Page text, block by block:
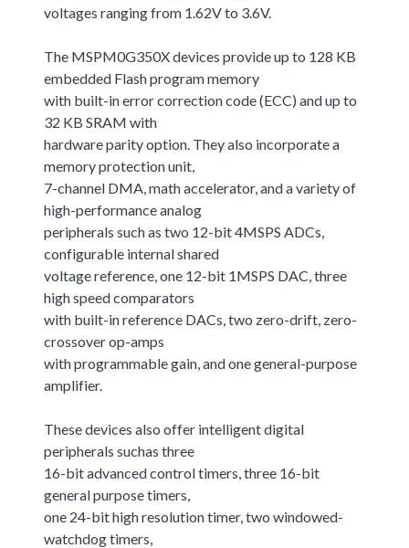
voltages ranging from 1.62V to 3.6V.
The MSPM0G350X devices provide up to 128 KB
embedded Flash program memory
with built-in error correction code (ECC) and up to
32 KB SRAM with
hardware parity option. They also incorporate a
memory protection unit,
7-channel DMA, math accelerator, and a variety of
high-performance analog
peripherals such as two 12-bit 4MSPS ADCs,
configurable internal shared
voltage reference, one 12-bit 1MSPS DAC, three
high speed comparators
with built-in reference DACs, two zero-drift, zero-
crossover op-amps
with programmable gain, and one general-purpose
amplifier.
These devices also offer intelligent digital
peripherals suchas three
16-bit advanced control timers, three 16-bit
general purpose timers,
one 24-bit high resolution timer, two windowed-
watchdog timers,